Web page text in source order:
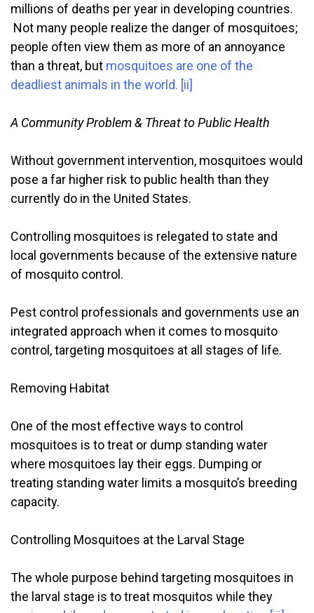
millions of deaths per year in developing countries.
Not many people realize the danger of mosquitoes;
people often view them as more of an annoyance
than a threat, but mosquitoes are one of the
deadliest animals in the world. [ii]
A Community Problem & Threat to Public Health
Without government intervention, mosquitoes would
pose a far higher risk to public health than they
currently do in the United States.
Controlling mosquitoes is relegated to state and
local governments because of the extensive nature
of mosquito control.
Pest control professionals and governments use an
integrated approach when it comes to mosquito
control, targeting mosquitoes at all stages of life.
Removing Habitat
One of the most effective ways to control
mosquitoes is to treat or dump standing water
where mosquitoes lay their eggs. Dumping or
treating standing water limits a mosquito’s breeding
capacity.
Controlling Mosquitoes at the Larval Stage
The whole purpose behind targeting mosquitoes in
the larval stage is to treat mosquitos while they